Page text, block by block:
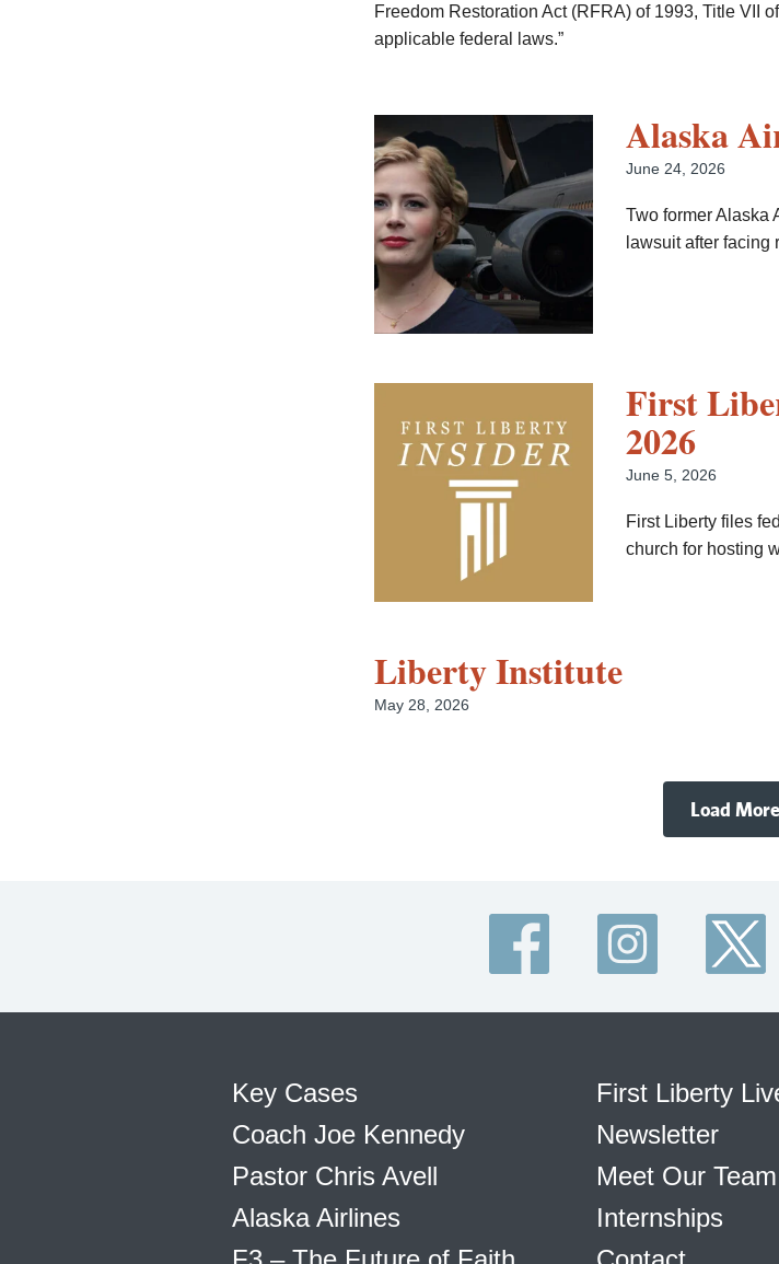
Freedom Restoration Act (RFRA) of 1993, Title VII
applicable federal laws.”
Alaska
June 24, 2026
Two former Alaska
lawsuit after
First
2026
June 5, 2026
First Liberty files
church for hosting
Liberty Institute
May 28, 2026
Load More
Key Cases
Coach Joe Kennedy
Pastor Chris Avell
Alaska Airlines
First Liberty
Newsletter
Meet Our Team
Internships